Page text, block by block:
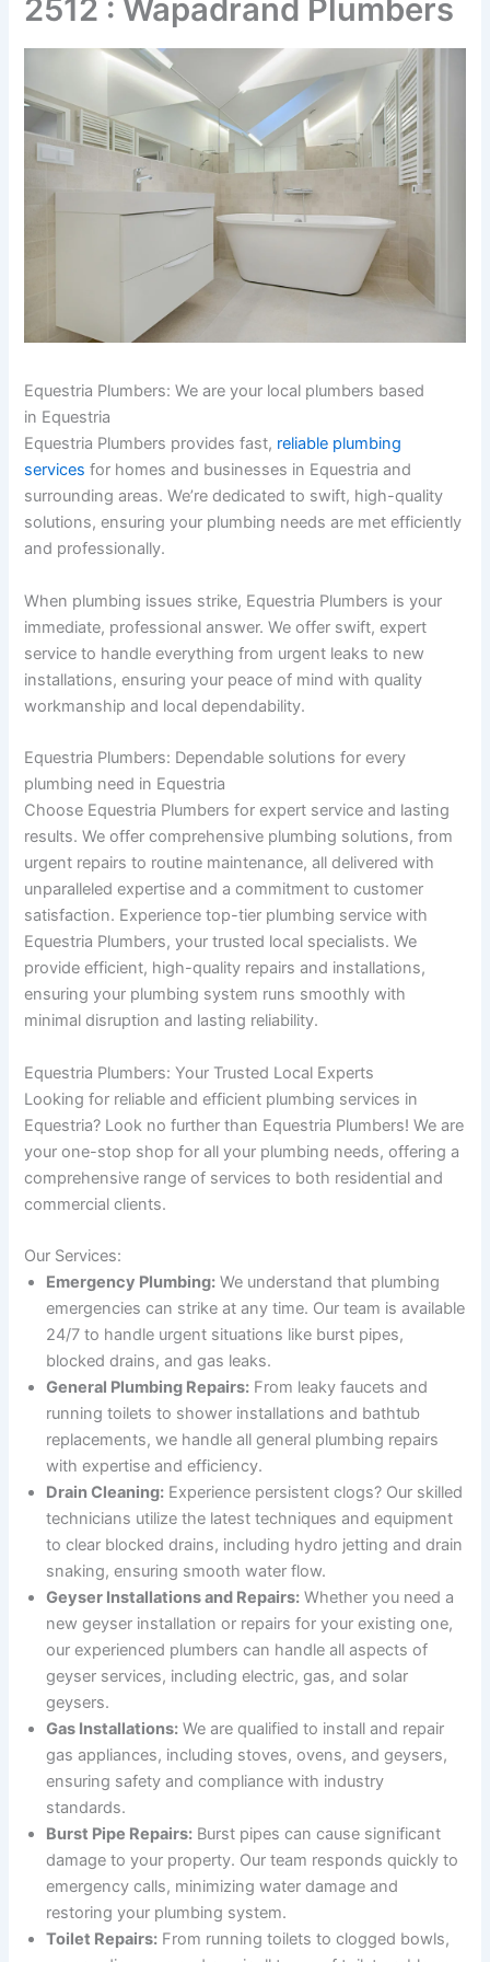
2512 : Wapadrand Plumbers
Equestria Plumbers: We are your local plumbers based
in Equestria
Equestria Plumbers provides fast, reliable plumbing
services for homes and businesses in Equestria and
surrounding areas. We’re dedicated to swift, high-quality
solutions, ensuring your plumbing needs are met efficiently
and professionally.
When plumbing issues strike, Equestria Plumbers is your
immediate, professional answer. We offer swift, expert
service to handle everything from urgent leaks to new
installations, ensuring your peace of mind with quality
workmanship and local dependability.
Equestria Plumbers: Dependable solutions for every
plumbing need in Equestria
Choose Equestria Plumbers for expert service and lasting
results. We offer comprehensive plumbing solutions, from
urgent repairs to routine maintenance, all delivered with
unparalleled expertise and a commitment to customer
satisfaction. Experience top-tier plumbing service with
Equestria Plumbers, your trusted local specialists. We
provide efficient, high-quality repairs and installations,
ensuring your plumbing system runs smoothly with
minimal disruption and lasting reliability.
Equestria Plumbers: Your Trusted Local Experts
Looking for reliable and efficient plumbing services in
Equestria? Look no further than Equestria Plumbers! We are
your one-stop shop for all your plumbing needs, offering a
comprehensive range of services to both residential and
commercial clients.
Our Services:
Emergency Plumbing: We understand that plumbing
emergencies can strike at any time. Our team is available
24/7 to handle urgent situations like burst pipes,
blocked drains, and gas leaks.
General Plumbing Repairs: From leaky faucets and
running toilets to shower installations and bathtub
replacements, we handle all general plumbing repairs
with expertise and efficiency.
Drain Cleaning: Experience persistent clogs? Our skilled
technicians utilize the latest techniques and equipment
to clear blocked drains, including hydro jetting and drain
snaking, ensuring smooth water flow.
Geyser Installations and Repairs: Whether you need a
new geyser installation or repairs for your existing one,
our experienced plumbers can handle all aspects of
geyser services, including electric, gas, and solar
geysers.
Gas Installations: We are qualified to install and repair
gas appliances, including stoves, ovens, and geysers,
ensuring safety and compliance with industry
standards.
Burst Pipe Repairs: Burst pipes can cause significant
damage to your property. Our team responds quickly to
emergency calls, minimizing water damage and
restoring your plumbing system.
Toilet Repairs: From running toilets to clogged bowls,